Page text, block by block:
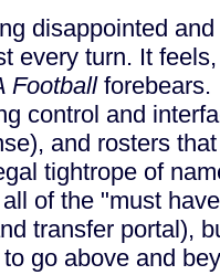
disappointed
every turn. It
Footballforebears.
control and
and rosters
tightrope of
of the "must
transfer portal),
to go above and